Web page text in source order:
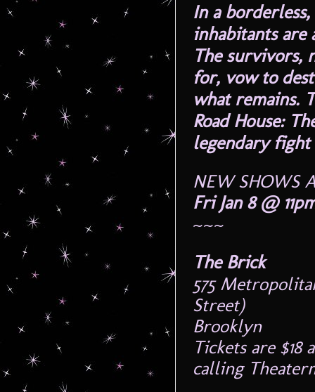
In a
inhabitants are
The survivors,
for, vow to
what remains.
Road House:
legendary
NEW SHOWS
Fri Jan 8 @
~~~
The Brick
575
Street)
Brooklyn
Tickets are $18
calling